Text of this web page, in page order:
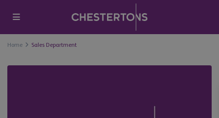
Home Sales Department